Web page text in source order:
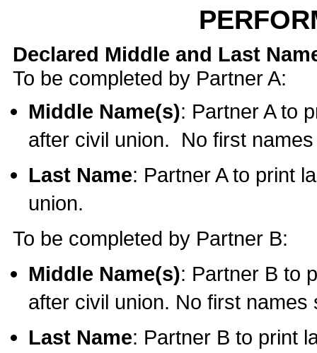
Declared Middle and Last
To be completed by Partner A:
Middle Name(s): Partner A to
after civil union. No first
Last Name: Partner A to print
union.
To be completed by Partner B:
Middle Name(s): Partner B to
after civil union. No first names
Last Name: Partner B to print